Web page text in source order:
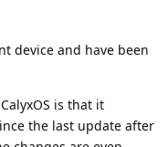
device and have been
is that it
the last update after